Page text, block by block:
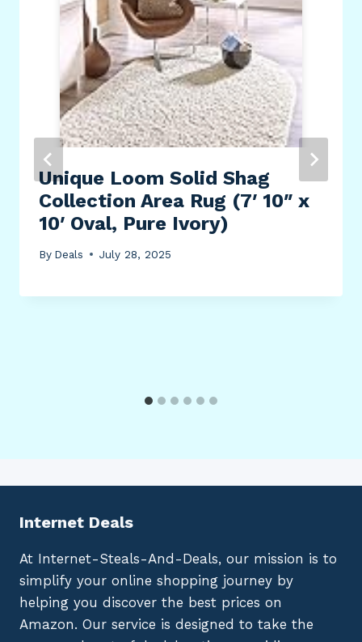
Unique Loom Solid Shag
Collection Area Rug (7′ 10″ x
10′ Oval, Pure Ivory)
By Deals July 28, 2025
Internet Deals
At Internet-Steals-And-Deals, our mission is to
simplify your online shopping journey by
helping you discover the best prices on
Amazon. Our service is designed to take the